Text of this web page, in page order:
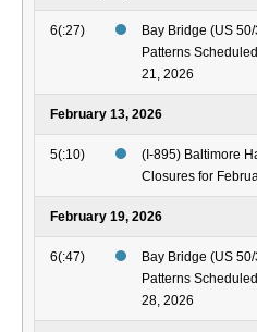
6(:27)
Bay Bridge (US
Patterns
21, 2026
February 13, 2026
5(:10)
(I-895) Baltimore
Closures for
February 19, 2026
6(:47)
Bay Bridge (US
Patterns
28, 2026